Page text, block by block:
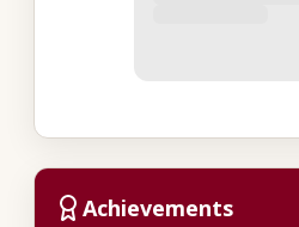
Achievements